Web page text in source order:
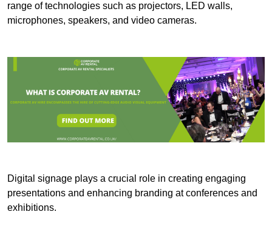
range of technologies such as projectors, LED walls,
microphones, speakers, and video cameras.
Digital signage plays a crucial role in creating engaging
presentations and enhancing branding at conferences and
exhibitions.